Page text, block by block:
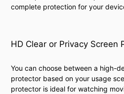
complete protection for your
HD Clear or Privacy Screen
You can choose between a high-
protector based on your usage
protector is ideal for watching